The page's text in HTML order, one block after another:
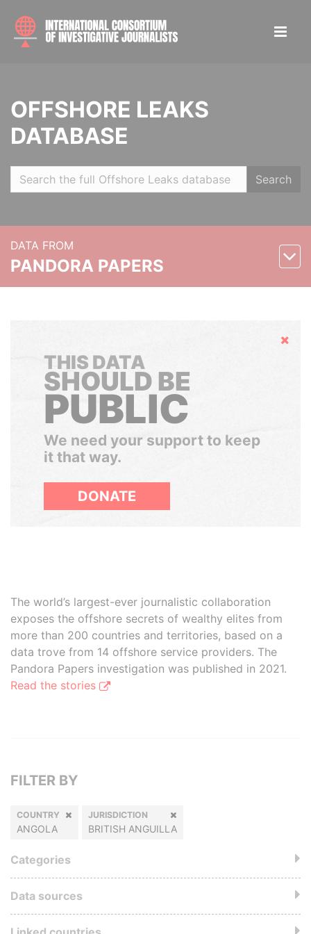
OFFSHORE LEAKS
DATABASE
Search
DATA FROM
PANDORA PAPERS
Hide
THIS DATA
SHOULD BE
PUBLIC
We need your support to keep
it that way.
DONATE
The world’s largest-ever journalistic collaboration
exposes the offshore secrets of wealthy elites from
more than 200 countries and territories, based on a
data trove from 14 offshore service providers. The
Pandora Papers investigation was published in 2021.
Read the stories
FILTER BY
COUNTRY
ANGOLA
JURISDICTION
BRITISH ANGUILLA
Categories
Data sources